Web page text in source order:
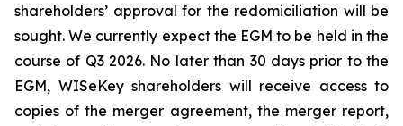
shareholders’ approval for the redomiciliation will be
sought. We currently expect the EGM to be held in the
course of Q3 2026. No later than 30 days prior to the
EGM, WISeKey shareholders will receive access to
copies of the merger agreement, the merger report,